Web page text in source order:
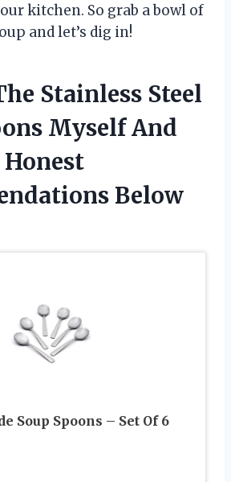
kitchen. So grab a bowl of
and let’s dig in!
Stainless Steel
Myself And
Below
Soup Spoons – Set Of 6